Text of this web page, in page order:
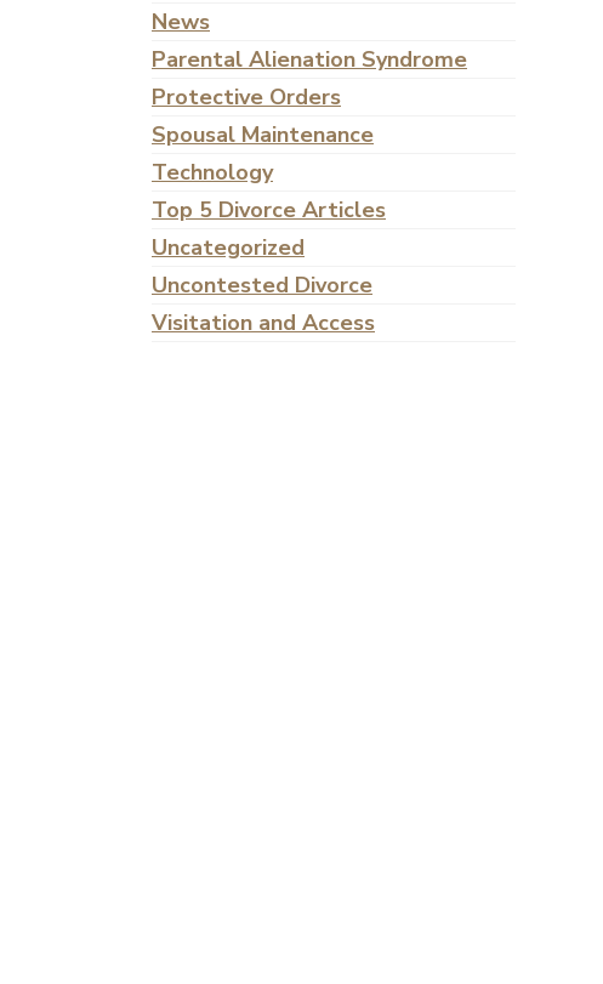
News
Parental Alienation Syndrome
Protective Orders
Spousal Maintenance
Technology
Top 5 Divorce Articles
Uncategorized
Uncontested Divorce
Visitation and Access